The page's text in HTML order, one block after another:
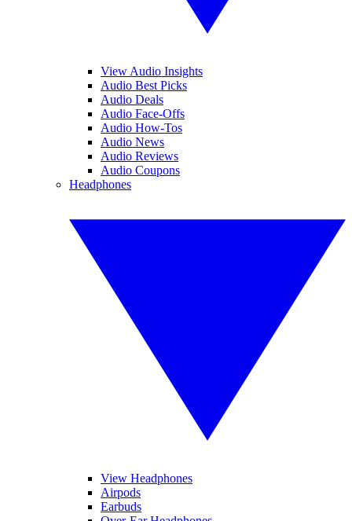
View Audio Insights
Audio Best Picks
Audio Deals
Audio Face-Offs
Audio How-Tos
Audio News
Audio Reviews
Audio Coupons
Headphones
View Headphones
Airpods
Earbuds